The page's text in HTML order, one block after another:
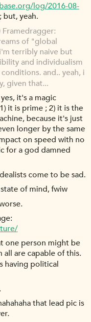
log/2016-08-
but, yeah.
of "global
terribly naive but
and individualism
and.. yeah, i
given that...
it's a magic
it is prime ; 2) it is the
because it's just
longer by the same
on speed with no
for a god damned
come to be sad.
of mind, fwiw
one person might be
all are capable of this.
having political
that lead pic is